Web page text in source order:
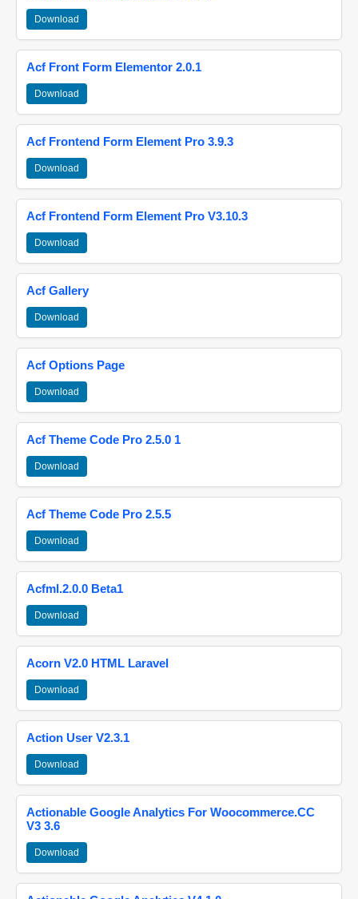
Download
Acf Front Form Elementor 2.0.1
Download
Acf Frontend Form Element Pro 3.9.3
Download
Acf Frontend Form Element Pro V3.10.3
Download
Acf Gallery
Download
Acf Options Page
Download
Acf Theme Code Pro 2.5.0 1
Download
Acf Theme Code Pro 2.5.5
Download
Acfml.2.0.0 Beta1
Download
Acorn V2.0 HTML Laravel
Download
Action User V2.3.1
Download
Actionable Google Analytics For Woocommerce.CC
V3 3.6
Download